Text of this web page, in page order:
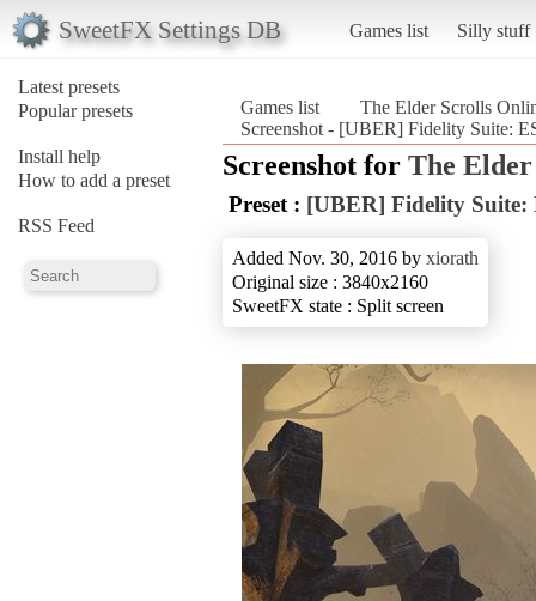
SweetFX Settings DB Games list Silly stuff
Latest presets
Popular presets
Install help
How to add a preset
RSS Feed
Games list
The Elder Scrolls
Screenshot - [UBER] Fidelity Suite:
Screenshot for The
Preset : [UBER] Fidelity
Added Nov. 30, 2016 by xiorath
Original size : 3840x2160
SweetFX state : Split screen